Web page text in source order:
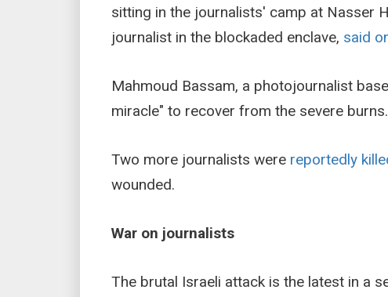
sitting in the journalists' camp at Nasser
journalist in the blockaded enclave, said
Mahmoud Bassam, a photojournalist
miracle" to recover from the severe burns.
Two more journalists were reportedly
wounded.
War on journalists
The brutal Israeli attack is the latest in a